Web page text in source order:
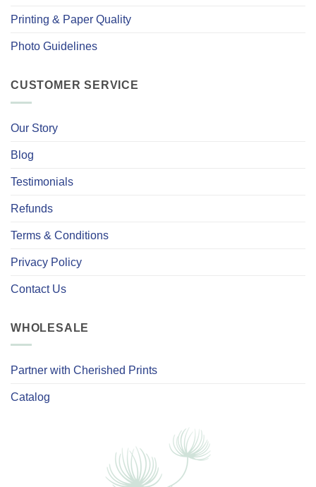
Printing & Paper Quality
Photo Guidelines
CUSTOMER SERVICE
Our Story
Blog
Testimonials
Refunds
Terms & Conditions
Privacy Policy
Contact Us
WHOLESALE
Partner with Cherished Prints
Catalog